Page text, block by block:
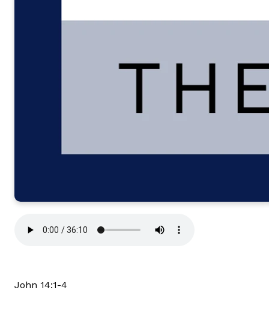
John 14:1-4